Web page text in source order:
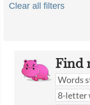
Clear all filters
Find